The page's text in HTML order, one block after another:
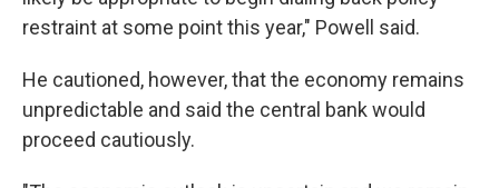
restraint at some point this year," Powell said.
He cautioned, however, that the economy remains
unpredictable and said the central bank would
proceed cautiously.